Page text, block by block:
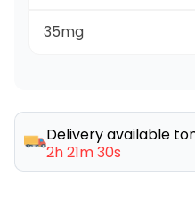
35mg
Delivery available
2h 21m 30s